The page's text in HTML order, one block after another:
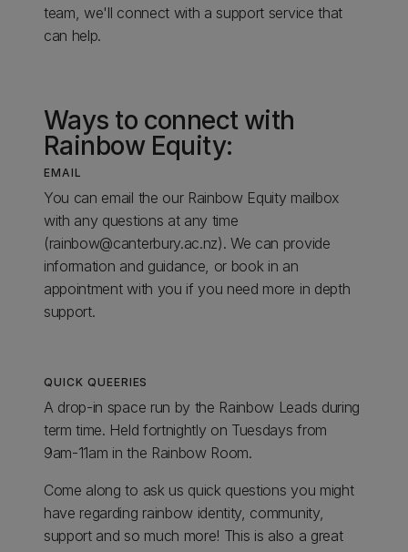
team, we'll connect with a support service that
can help.
Ways to connect with
Rainbow Equity:
EMAIL
You can email the our Rainbow Equity mailbox
with any questions at any time
(rainbow@canterbury.ac.nz). We can provide
information and guidance, or book in an
appointment with you if you need more in depth
support.
QUICK QUEERIES
A drop-in space run by the Rainbow Leads during
term time. Held fortnightly on Tuesdays from
9am-11am in the Rainbow Room.
Come along to ask us quick questions you might
have regarding rainbow identity, community,
support and so much more! This is also a great